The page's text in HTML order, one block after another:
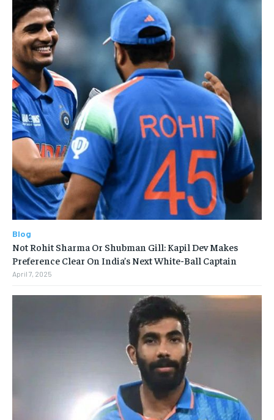
Blog
Not Rohit Sharma Or Shubman Gill: Kapil Dev Makes
Preference Clear On India’s Next White-Ball Captain
April 7, 2025